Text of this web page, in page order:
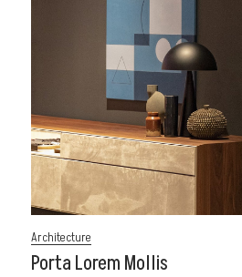
Architecture
Porta Lorem Mollis